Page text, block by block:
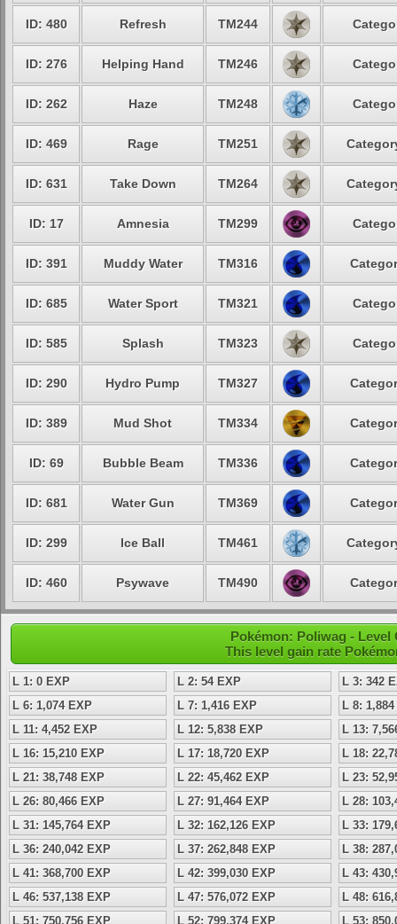
ID: 480 Refresh TM244
ID: 276 Helping Hand TM246
ID: 262 Haze TM248
ID: 469 Rage TM251
ID: 631 Take Down TM264
ID: 17 Amnesia TM299
ID: 391 Muddy Water TM316
ID: 685 Water Sport TM321
ID: 585 Splash TM323
ID: 290 Hydro Pump TM327
ID: 389 Mud Shot TM334
ID: 69 Bubble Beam TM336
ID: 681 Water Gun TM369
ID: 299 Ice Ball TM461
ID: 460 Psywave TM490
Pokémon: Poliwag -
This level gain rate
L 1: 0 EXP L 2: 54 EXP
L 3: 342
L 6: 1,074 EXP
L 7: 1,416 EXP
L 8:
L 11: 4,452 EXP
L 12: 5,838 EXP
L 13:
L 16: 15,210 EXP
L 17: 18,720 EXP
L 18:
L 21: 38,748 EXP
L 22: 45,462 EXP
L 23:
L 26: 80,466 EXP
L 27: 91,464 EXP
L 28:
L 31: 145,764 EXP
L 32: 162,126 EXP
L 33:
L 36: 240,042 EXP
L 37: 262,848 EXP
L 38:
L 41: 368,700 EXP
L 42: 399,030 EXP
L 43:
L 46: 537,138 EXP
L 47: 576,072 EXP
L 48:
L 51: 750,756 EXP
L 52: 799,374 EXP
L 53: